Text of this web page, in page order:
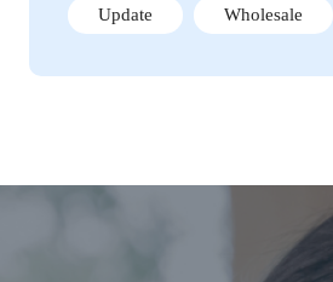
Update Wholesale